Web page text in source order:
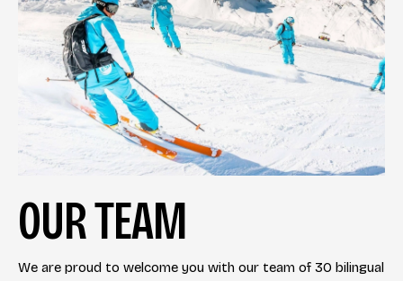
OUR TEAM
We are proud to welcome you with our team of 30 bilingual